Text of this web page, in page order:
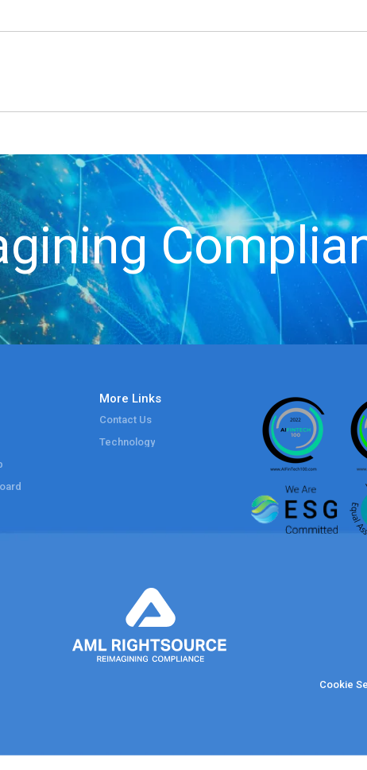
More Links
Contact Us
Technology
Cookie